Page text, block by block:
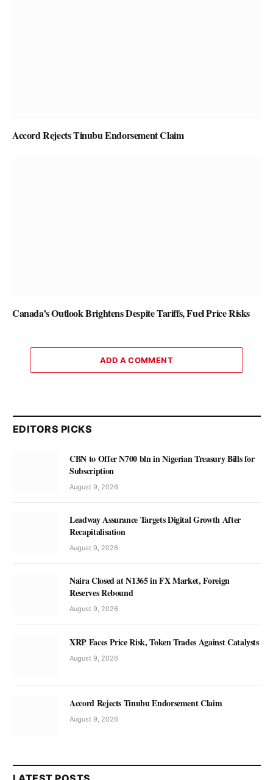
Accord Rejects Tinubu Endorsement Claim
Canada’s Outlook Brightens Despite Tariffs, Fuel Price Risks
ADD A COMMENT
EDITORS PICKS
CBN to Offer N700 bln in Nigerian Treasury Bills for
Subscription
August 9, 2026
Leadway Assurance Targets Digital Growth After
Recapitalisation
August 9, 2026
Naira Closed at N1365 in FX Market, Foreign
Reserves Rebound
August 9, 2026
XRP Faces Price Risk, Token Trades Against Catalysts
August 9, 2026
Accord Rejects Tinubu Endorsement Claim
August 9, 2026